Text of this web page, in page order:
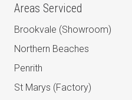
Areas Serviced
Brookvale (Showroom)
Northern Beaches
Penrith
St Marys (Factory)